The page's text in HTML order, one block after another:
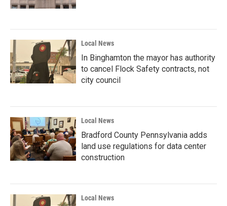
Local News
In Binghamton the mayor has authority
to cancel Flock Safety contracts, not
city council
Local News
Bradford County Pennsylvania adds
land use regulations for data center
construction
Local News